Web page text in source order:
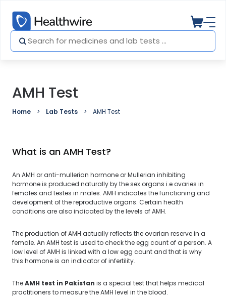
AMH Test
Home Lab Tests AMH Test
What is an AMH Test?
An AMH or anti-mullerian hormone or Mullerian inhibiting
hormone is produced naturally by the sex organs i.e ovaries in
females and testes in males. AMH indicates the functioning and
development of the reproductive organs. Certain health
conditions are also indicated by the levels of AMH.
The production of AMH actually reflects the ovarian reserve in a
female. An AMH test is used to check the egg count of a person. A
low level of AMH is linked with a low egg count and that is why
this hormone is an indicator of infertility.
TheAMH test in Pakistan is a special test that helps medical
practitioners to measure the AMH level in the blood.